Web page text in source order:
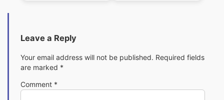
Leave a Reply
Your email address will not be published. Required fields
are marked *
Comment *